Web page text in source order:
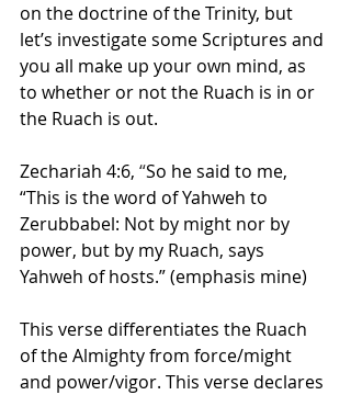
on the doctrine of the Trinity, but
let’s investigate some Scriptures and
you all make up your own mind, as
to whether or not the Ruach is in or
the Ruach is out.
Zechariah 4:6, “So he said to me,
“This is the word of Yahweh to
Zerubbabel: Not by might nor by
power, but by my Ruach, says
Yahweh of hosts.” (emphasis mine)
This verse differentiates the Ruach
of the Almighty from force/might
and power/vigor. This verse declares